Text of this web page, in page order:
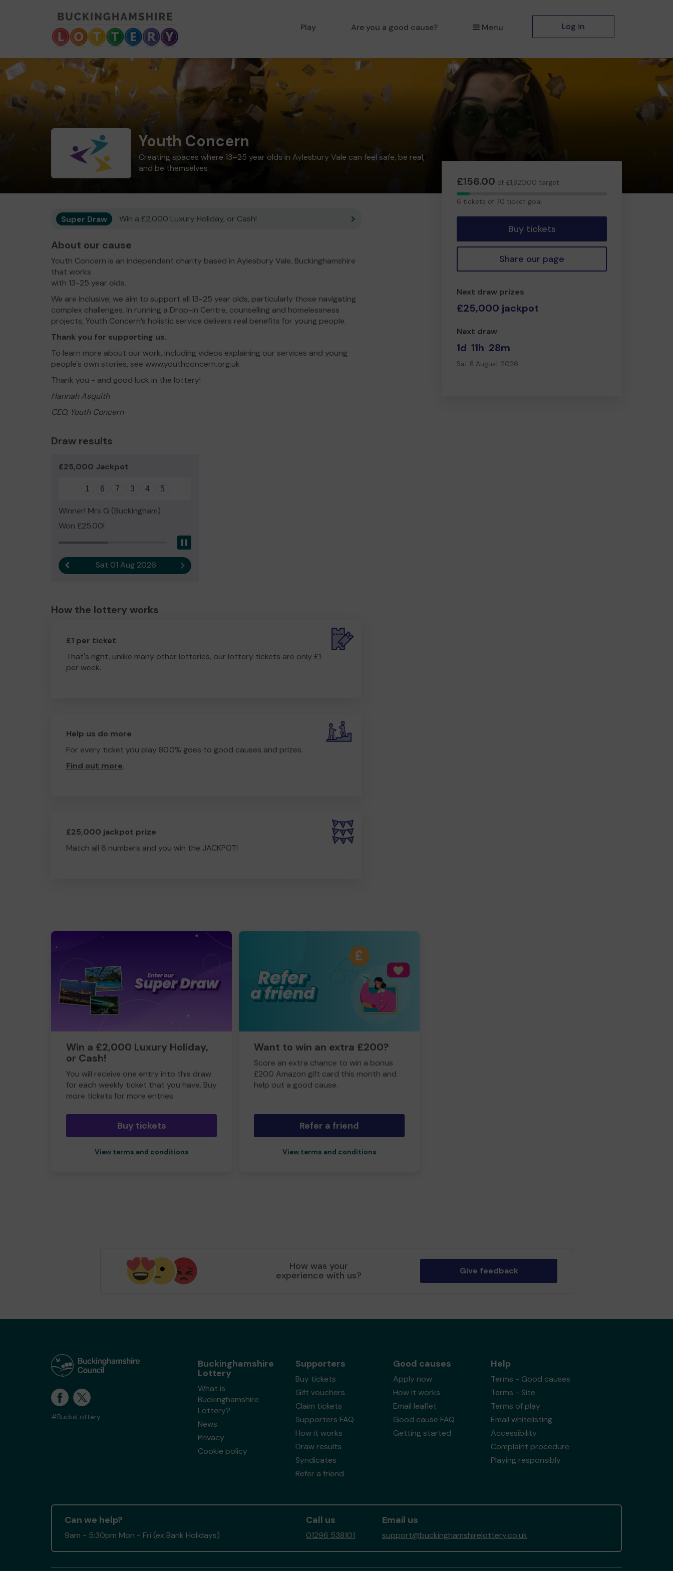
Play Are you a good cause? Menu Log in
Youth Concern
Creating spaces where 13–25 year olds in Aylesbury Vale can feel safe, be real,
and be themselves
£156.00 of £1,820.00 target
6
6 tickets of 70 ticket goal
Buy tickets
Share our page
Next draw prizes
£25,000 jackpot
Next draw
1d 11h 28m
Sat 8 August 2026
Super Draw Win a £2,000 Luxury Holiday, or Cash!
About our cause
Youth Concern is an independent charity based in Aylesbury Vale, Buckinghamshire
that works
with 13-25 year olds.
We are inclusive; we aim to support all 13-25 year olds, particularly those navigating
complex challenges. In running a Drop-in Centre, counselling and homelessness
projects, Youth Concern’s holistic service delivers real benefits for young people.
Thank you for supporting us.
To learn more about our work, including videos explaining our services and young
people's own stories, see www.youthconcern.org.uk
Thank you - and good luck in the lottery!
Hannah Asquith
CEO, Youth Concern
Draw results
£25,000 Jackpot
1 6 7 3 4 5
Winner! Mrs G (Buckingham)
Won £25.00!
Previous resultSat 01 Aug 2026 Next result
How the lottery works
£1 per ticket
That's right, unlike many other lotteries, our lottery tickets are only £1
per week.
Help us do more
For every ticket you play 80.0% goes to good causes and prizes.
Find out more.
£25,000 jackpot prize
Match all 6 numbers and you win the JACKPOT!
Win a £2,000 Luxury Holiday,
or Cash!
You will receive one entry into this draw
for each weekly ticket that you have. Buy
more tickets for more entries
Buy tickets
View terms and conditions
Want to win an extra £200?
Score an extra chance to win a bonus
£200 Amazon gift card this month and
help out a good cause.
Refer a friend
View terms and conditions
How was your
experience with us? Give feedback
#BucksLottery
Buckinghamshire
Lottery
What is
Buckinghamshire
Lottery?
News
Privacy
Cookie policy
Supporters
Buy tickets
Gift vouchers
Claim tickets
Supporters FAQ
How it works
Draw results
Syndicates
Refer a friend
Good causes
Apply now
How it works
Email leaflet
Good cause FAQ
Getting started
Help
Terms - Good causes
Terms - Site
Terms of play
Email whitelisting
Accessibility
Complaint procedure
Playing responsibly
Can we help?
9am - 5:30pm Mon - Fri (ex Bank Holidays)
Call us
01296 538101
Email us
support@buckinghamshirelottery.co.uk